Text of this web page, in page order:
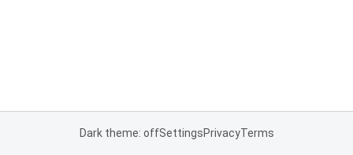
Dark theme: offSettingsPrivacyTerms